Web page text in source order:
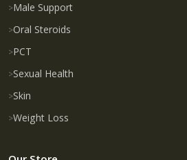
Male Support
Oral Steroids
PCT
Sexual Health
Skin
Weight Loss